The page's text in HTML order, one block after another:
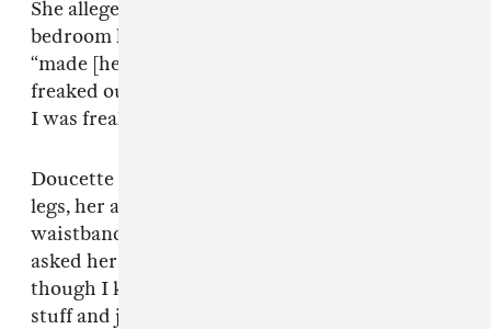
She alleges that when they reached the
bedroom he forcibly “pulled [her] hand” and
“made [her] lay down on the bed.” “I was just
freaked out and he could honestly probably tell
I was freaked out,” she said. .
Doucette says that Riff Raff began to touch her
legs, her arms, put his hand on the inside of her
waistband, tried to kiss her on the lips, and
asked her if she was on birth control. “Even
though I kept swatting his hands away and
stuff and just kind of nonchalantly moving